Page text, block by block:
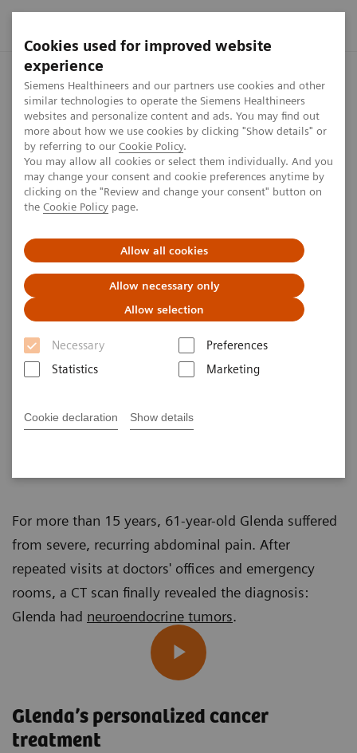
Cookies used for improved website
experience
Siemens Healthineers and our partners use cookies and other
similar technologies to operate the Siemens Healthineers
websites and personalize content and ads. You may find out
more about how we use cookies by clicking "Show details" or
by referring to our Cookie Policy.
You may allow all cookies or select them individually. And you
may change your consent and cookie preferences anytime by
clicking on the "Review and change your consent" button on
the Cookie Policy page.
Allow all cookies
Allow necessary only
Allow selection
Necessary
Preferences
Statistics
Marketing
Cookie declaration Show details
Home Perspectives Theranostics: A cancer patient's
Oncology
Theranostics: A cancer patient's
perspective
When Glenda was diagnosed with neuroendocrine
tumors, her treatment options seemed limited. Learn
how theranostics turned her life-threatening illness
new path forward.
Sophie Gräf
For more than 15 years, 61-year-old Glenda suffered
from severe, recurring abdominal pain. After
repeated visits at doctors' offices and emergency
rooms, a CT scan finally revealed the diagnosis:
Glenda had neuroendocrine tumors.
Glenda’s personalized cancer
treatment